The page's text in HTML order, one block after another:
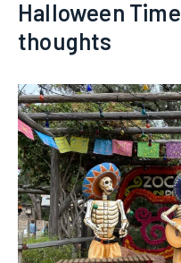
Halloween
thoughts